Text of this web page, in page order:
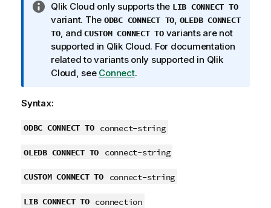
m
a
t
i
o
n
o
e
I
n
f
o
r
m
t
o
n
t
Qlik Cloud only supports the LIB CONNECT TO
variant. The ODBC CONNECT TO, OLEDB CONNECT
TO, and CUSTOM CONNECT TOvariants are not
supported in Qlik Cloud. For documentation
related to variants only supported in Qlik
Cloud, see Connect.
Syntax:
ODBC CONNECT TO connect-string
OLEDB CONNECT TO connect-string
CUSTOM CONNECT TO connect-string
LIB CONNECT TO connection